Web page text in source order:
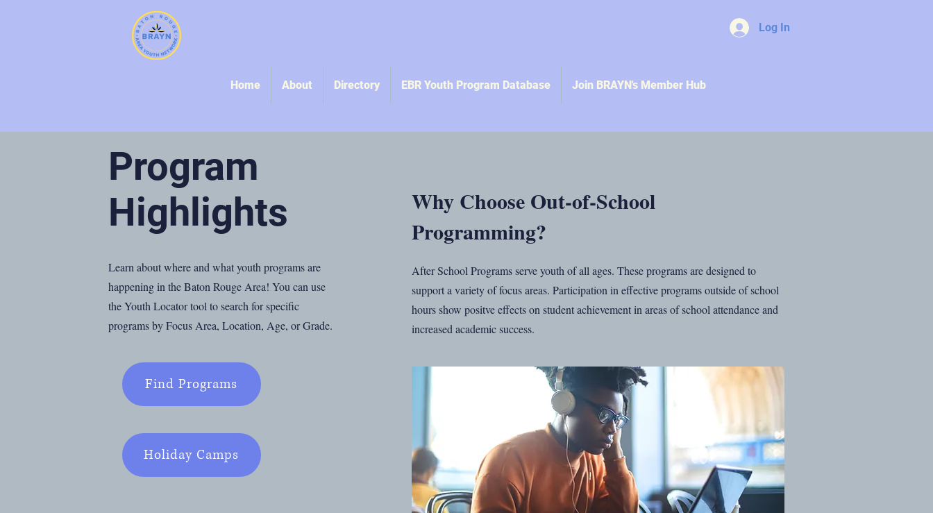
Log In
Home About Directory EBR Youth Program Database Join BRAYN's Member Hub
Program
Highlights
Learn about where and what youth programs are
happening in the Baton Rouge Area! You can use
the Youth Locator tool to search for specific
programs by Focus Area, Location, Age, or Grade.
Find Programs
Holiday Camps
Why Choose Out-of-School
Programming?
After School Programs serve youth of all ages. These programs are designed to
support a variety of focus areas. Participation in effective programs outside of school
hours show positve effects on student achievement in areas of school attendance and
increased academic success.